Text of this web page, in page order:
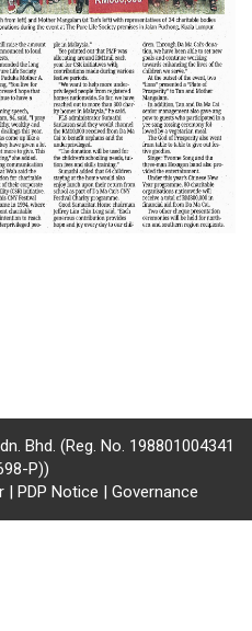
Bhd. (Reg. No. 198801004341
P))
| PDP Notice | Governance